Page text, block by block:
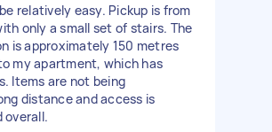
relatively easy. Pickup is from
only a small set of stairs. The
is approximately 150 metres
my apartment, which has
Items are not being
distance and access is